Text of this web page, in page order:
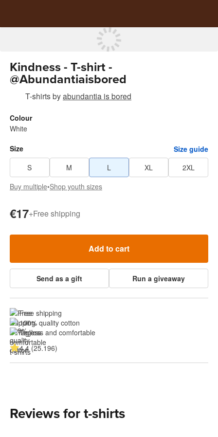
Kindness - T-shirt -
@Abundantiaisbored
T-shirtsbyabundantia is bored
Colour
White
Size
Size guide
S
M L XL
2XL
Buy multiple•Shop youth sizes
€17+Free shipping
Add to cart
Send as a gift Run a giveaway
Free shipping
100% quality cotton
Tagless and comfortable
4.4 (25.196)
Reviews for t-shirts